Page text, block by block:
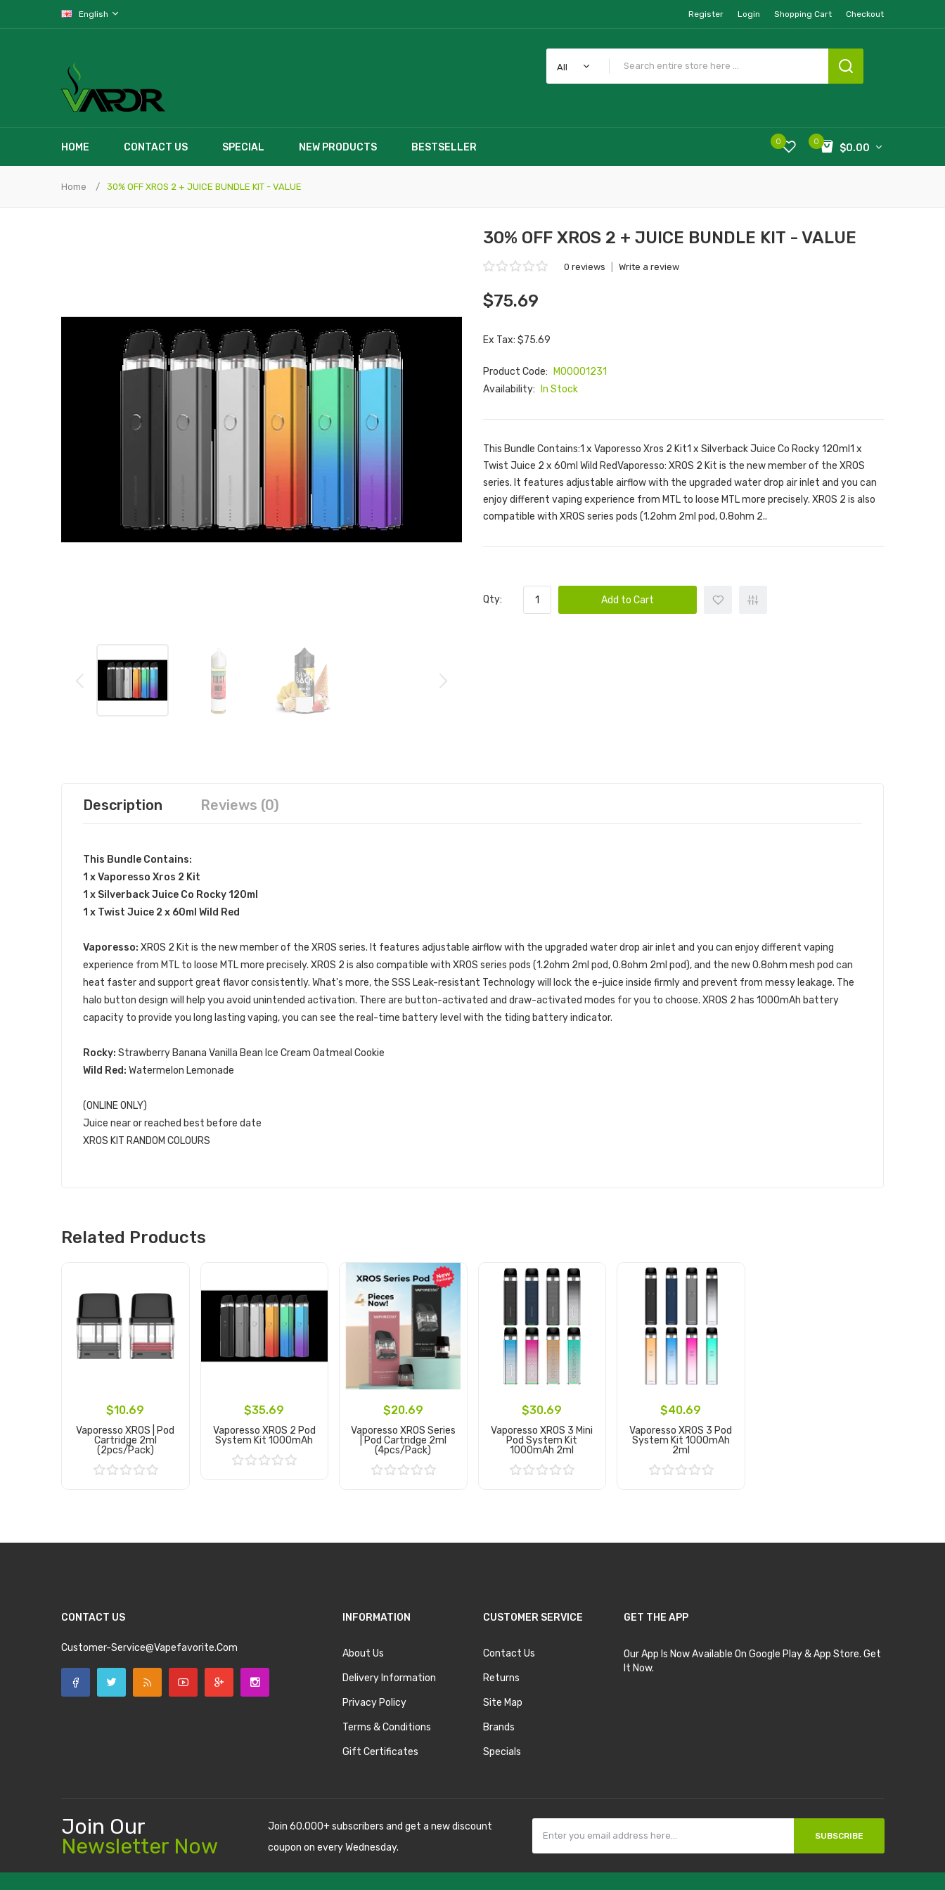
English Register Login Shopping Cart Checkout
All
HOME CONTACT US SPECIAL NEW PRODUCTS BESTSELLER 0
$0.00
0
Home 30% OFF XROS 2 + JUICE BUNDLE KIT - VALUE
30% OFF XROS 2 + JUICE BUNDLE KIT - VALUE
0 reviews Write a review
$75.69
Ex Tax: $75.69
Product Code:
M00001231
Availability:
In Stock
This Bundle Contains:1 x Vaporesso Xros 2 Kit1 x Silverback Juice Co Rocky 120ml1 x
Twist Juice 2 x 60ml Wild RedVaporesso: XROS 2 Kit is the new member of the XROS
series. It features adjustable airflow with the upgraded water drop air inlet and you can
enjoy different vaping experience from MTL to loose MTL more precisely. XROS 2 is also
compatible with XROS series pods (1.2ohm 2ml pod, 0.8ohm 2..
Qty: Add to Cart
Description Reviews (0)
This Bundle Contains:
1 x Vaporesso Xros 2 Kit
1 x Silverback Juice Co Rocky 120ml
1 x Twist Juice 2 x 60ml Wild Red
Vaporesso: XROS 2 Kit is the new member of the XROS series. It features adjustable airflow with the upgraded water drop air inlet and you can enjoy different vaping
experience from MTL to loose MTL more precisely. XROS 2 is also compatible with XROS series pods (1.2ohm 2ml pod, 0.8ohm 2ml pod), and the new 0.8ohm mesh pod can
heat faster and support great flavor consistently. What's more, the SSS Leak-resistant Technology will lock the e-juice inside firmly and prevent from messy leakage. The
halo button design will help you avoid unintended activation. There are button-activated and draw-activated modes for you to choose. XROS 2 has 1000mAh battery
capacity to provide you long lasting vaping, you can see the real-time battery level with the tiding battery indicator.
Rocky: Strawberry Banana Vanilla Bean Ice Cream Oatmeal Cookie
Wild Red: Watermelon Lemonade
(ONLINE ONLY)
Juice near or reached best before date
XROS KIT RANDOM COLOURS
Related Products
$10.69
Vaporesso XROS | Pod
Cartridge 2ml
(2pcs/pack)
$35.69
Vaporesso XROS 2 Pod
System Kit 1000mAh
$20.69
Vaporesso XROS Series
| Pod Cartridge 2ml
(4pcs/pack)
$30.69
Vaporesso XROS 3 Mini
Pod System Kit
1000mAh 2ml
$40.69
Vaporesso XROS 3 Pod
System Kit 1000mAh
2ml
CONTACT US
Customer-Service@vapefavorite.com
INFORMATION
About Us
Delivery Information
Privacy Policy
Terms & Conditions
Gift Certificates
CUSTOMER SERVICE
Contact Us
Returns
Site Map
Brands
Specials
GET THE APP
Our App Is Now Available On Google Play & App Store. Get
It Now.
Join Our
Newsletter Now
Join 60.000+ subscribers and get a new discount
coupon on every Wednesday.
SUBSCRIBE